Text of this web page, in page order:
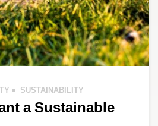
SUSTAINABILITY
a Sustainable